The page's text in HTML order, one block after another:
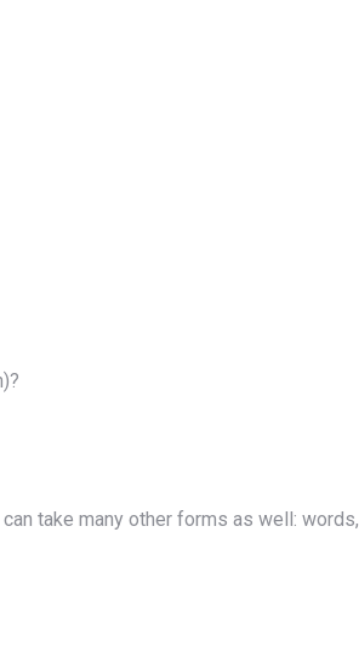
take many other forms as well: words,